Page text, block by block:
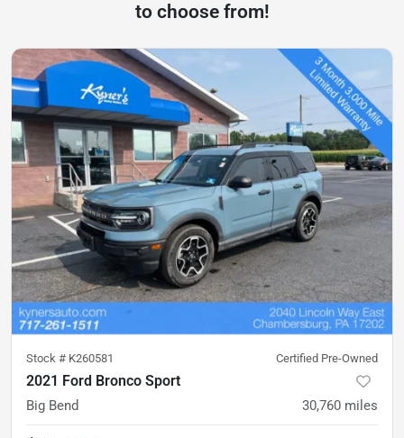
to choose from!
Stock # K260581 Certified Pre-Owned
2021 Ford Bronco Sport
Big Bend 30,760 miles